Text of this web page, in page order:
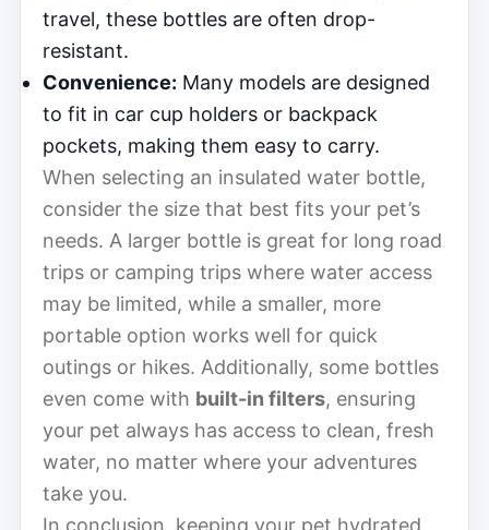
travel, these bottles are often drop-
resistant.
Convenience: Many models are designed
to fit in car cup holders or backpack
pockets, making them easy to carry.
When selecting an insulated water bottle,
consider the size that best fits your pet’s
needs. A larger bottle is great for long road
trips or camping trips where water access
may be limited, while a smaller, more
portable option works well for quick
outings or hikes. Additionally, some bottles
even come with built-in filters, ensuring
your pet always has access to clean, fresh
water, no matter where your adventures
take you.
In conclusion, keeping your pet hydrated